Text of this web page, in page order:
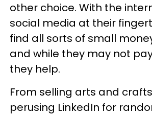
other choice. With the
social media at their
find all sorts of small
and while they may not
they help.
From selling arts and
perusing LinkedIn for